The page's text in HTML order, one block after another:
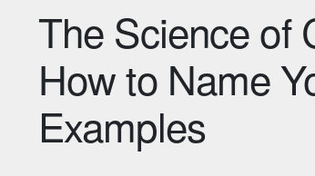
The Science of
How to Name
Examples